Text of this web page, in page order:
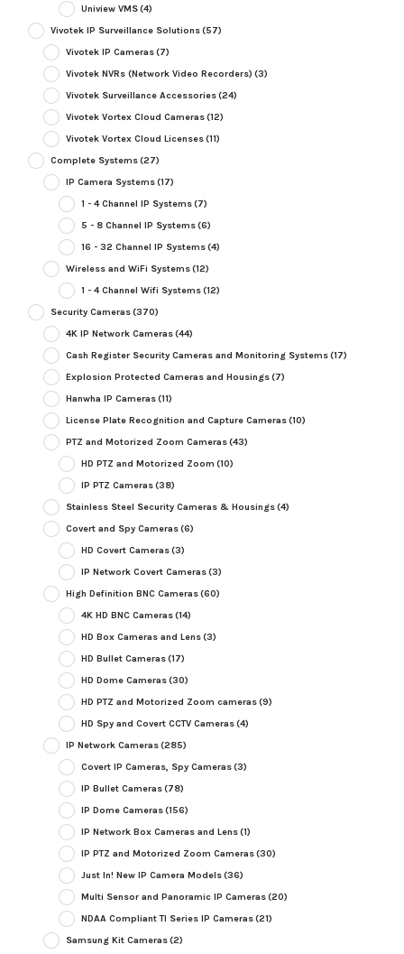
Uniview VMS(4)
Vivotek IP Surveillance Solutions(57)
Vivotek IP Cameras(7)
Vivotek NVRs (Network Video Recorders) (3)
Vivotek Surveillance Accessories(24)
Vivotek Vortex Cloud Cameras(12)
Vivotek Vortex Cloud Licenses(11)
Complete Systems(27)
IP Camera Systems(17)
1 - 4 Channel IP Systems(7)
5 - 8 Channel IP Systems(6)
16 - 32 Channel IP Systems(4)
Wireless and WiFi Systems(12)
1 - 4 Channel Wifi Systems(12)
Security Cameras(370)
4K IP Network Cameras(44)
Cash Register Security Cameras and Monitoring Systems(17)
Explosion Protected Cameras and Housings(7)
Hanwha IP Cameras(11)
License Plate Recognition and Capture Cameras(10)
PTZ and Motorized Zoom Cameras(43)
HD PTZ and Motorized Zoom (10)
IP PTZ Cameras(38)
Stainless Steel Security Cameras & Housings(4)
Covert and Spy Cameras(6)
HD Covert Cameras(3)
IP Network Covert Cameras(3)
High Definition BNC Cameras(60)
4K HD BNC Cameras(14)
HD Box Cameras and Lens(3)
HD Bullet Cameras(17)
HD Dome Cameras(30)
HD PTZ and Motorized Zoom cameras(9)
HD Spy and Covert CCTV Cameras(4)
IP Network Cameras(285)
Covert IP Cameras, Spy Cameras(3)
IP Bullet Cameras(78)
IP Dome Cameras(156)
IP Network Box Cameras and Lens(1)
IP PTZ and Motorized Zoom Cameras(30)
Just In! New IP Camera Models(36)
Multi Sensor and Panoramic IP Cameras(20)
NDAA Compliant TI Series IP Cameras(21)
Samsung Kit Cameras(2)